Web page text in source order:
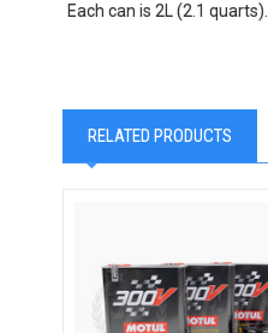
Each can is 2L (2.1 quarts).
RELATED PRODUCTS